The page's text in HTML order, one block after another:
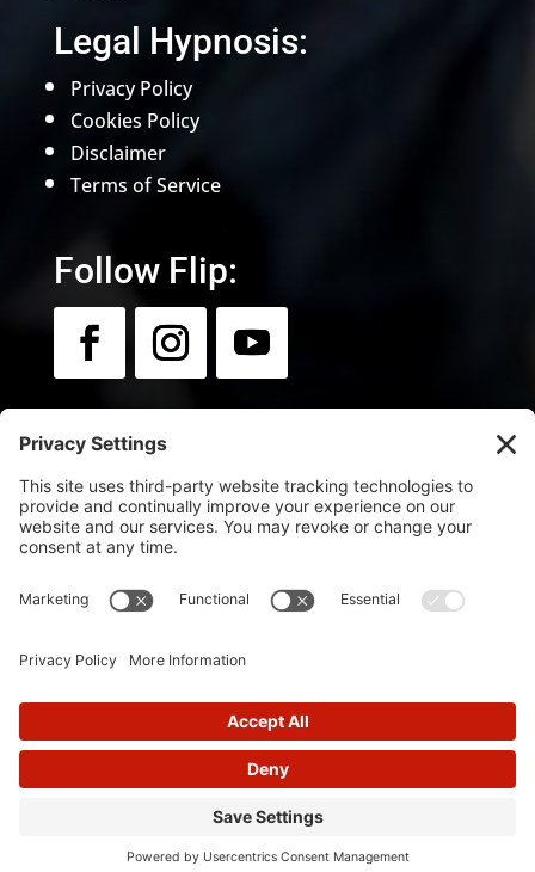
Legal Hypnosis:
Privacy Policy
Cookies Policy
Disclaimer
Terms of Service
Follow Flip:
Newsletter:
Sign up for news & updates.
© 2025Flip Orley | Powered by Flip Orley
Designed by Glimmernet Technologies